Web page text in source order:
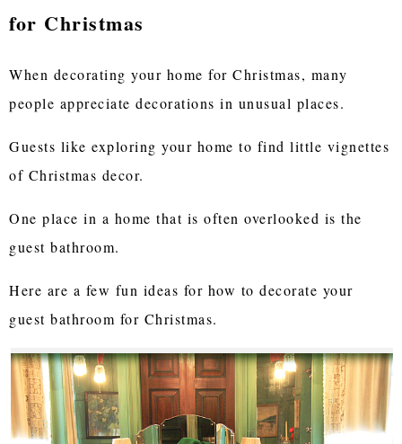
for Christmas
When decorating your home for Christmas, many
people appreciate decorations in unusual places.
Guests like exploring your home to find little vignettes
of Christmas decor.
One place in a home that is often overlooked is the
guest bathroom.
Here are a few fun ideas for how to decorate your
guest bathroom for Christmas.